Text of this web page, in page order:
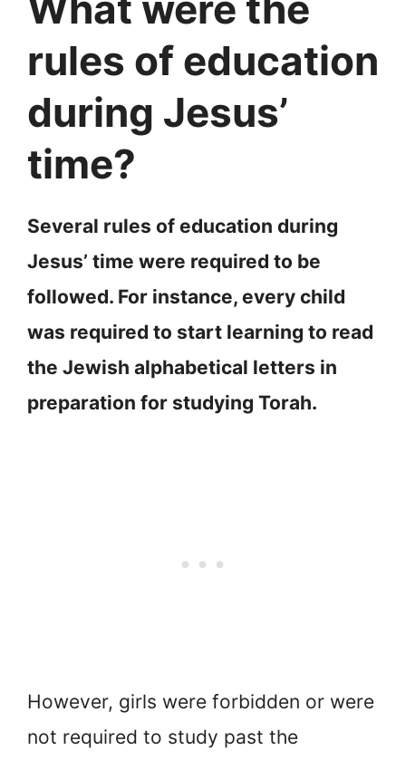
rules of education
during Jesus’
time?
Several rules of education during
Jesus’ time were required to be
followed. For instance, every child
was required to start learning to read
the Jewish alphabetical letters in
preparation for studying Torah.
However, girls were forbidden or were
not required to study past the